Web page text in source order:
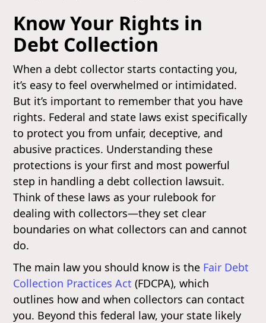
Know Your Rights in
Debt Collection
When a debt collector starts contacting you,
it’s easy to feel overwhelmed or intimidated.
But it’s important to remember that you have
rights. Federal and state laws exist specifically
to protect you from unfair, deceptive, and
abusive practices. Understanding these
protections is your first and most powerful
step in handling a debt collection lawsuit.
Think of these laws as your rulebook for
dealing with collectors—they set clear
boundaries on what collectors can and cannot
do.
The main law you should know is the Fair Debt
Collection Practices Act (FDCPA), which
outlines how and when collectors can contact
you. Beyond this federal law, your state likely